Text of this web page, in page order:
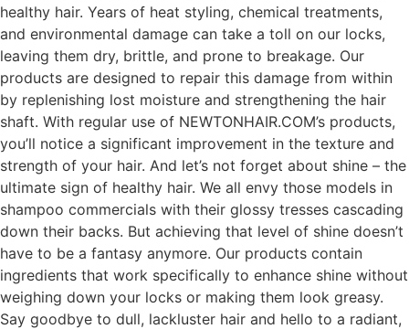
healthy hair. Years of heat styling, chemical treatments,
and environmental damage can take a toll on our locks,
leaving them dry, brittle, and prone to breakage. Our
products are designed to repair this damage from within
by replenishing lost moisture and strengthening the hair
shaft. With regular use of NEWTONHAIR.COM’s products,
you’ll notice a significant improvement in the texture and
strength of your hair. And let’s not forget about shine – the
ultimate sign of healthy hair. We all envy those models in
shampoo commercials with their glossy tresses cascading
down their backs. But achieving that level of shine doesn’t
have to be a fantasy anymore. Our products contain
ingredients that work specifically to enhance shine without
weighing down your locks or making them look greasy.
Say goodbye to dull, lackluster hair and hello to a radiant,